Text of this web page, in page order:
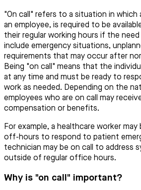
"On call" refers to a situation in which
an employee, is required to be
their regular working hours if the need
include emergency situations,
requirements that may occur after
Being "on call" means that the
at any time and must be ready to
work as needed. Depending on the
employees who are on call may
compensation or benefits.
For example, a healthcare worker may
off-hours to respond to patient
technician may be on call to address
outside of regular office hours.
Why is "on call" important?